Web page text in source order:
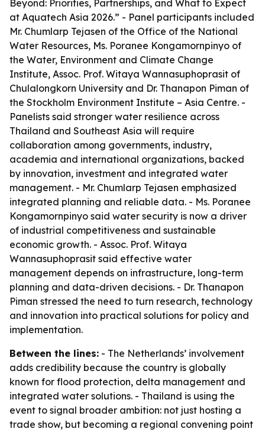
Beyond: Priorities, Partnerships, and What to Expect
at Aquatech Asia 2026.” - Panel participants included
Mr. Chumlarp Tejasen of the Office of the National
Water Resources, Ms. Poranee Kongamornpinyo of
the Water, Environment and Climate Change
Institute, Assoc. Prof. Witaya Wannasuphoprasit of
Chulalongkorn University and Dr. Thanapon Piman of
the Stockholm Environment Institute – Asia Centre. -
Panelists said stronger water resilience across
Thailand and Southeast Asia will require
collaboration among governments, industry,
academia and international organizations, backed
by innovation, investment and integrated water
management. - Mr. Chumlarp Tejasen emphasized
integrated planning and reliable data. - Ms. Poranee
Kongamornpinyo said water security is now a driver
of industrial competitiveness and sustainable
economic growth. - Assoc. Prof. Witaya
Wannasuphoprasit said effective water
management depends on infrastructure, long-term
planning and data-driven decisions. - Dr. Thanapon
Piman stressed the need to turn research, technology
and innovation into practical solutions for policy and
implementation.
Between the lines: - The Netherlands’ involvement
adds credibility because the country is globally
known for flood protection, delta management and
integrated water solutions. - Thailand is using the
event to signal broader ambition: not just hosting a
trade show, but becoming a regional convening point